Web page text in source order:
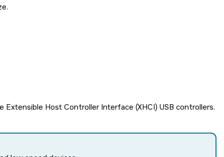
Host Controller Interface (XHCI) USB controllers.